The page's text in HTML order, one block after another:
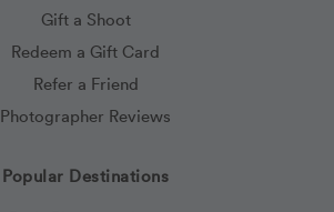
Gift a Shoot
Redeem a Gift Card
Refer a Friend
Photographer Reviews
Popular Destinations